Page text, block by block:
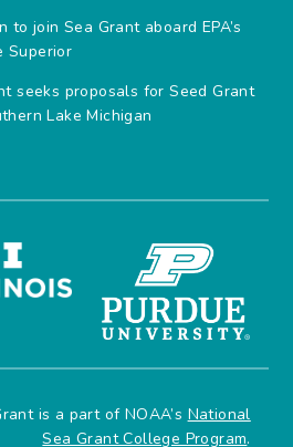
join Sea Grant aboard EPA’s
Superior
seeks proposals for Seed Grant
Lake Michigan
is a part of NOAA’s National
Sea Grant College Program.